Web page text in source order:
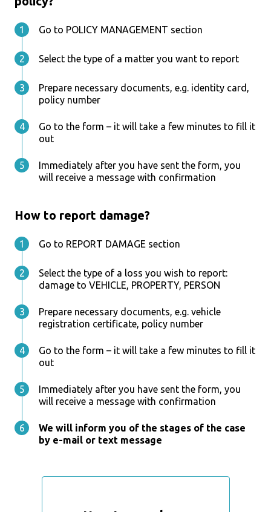
Go to POLICY MANAGEMENT section
Select the type of a matter you want to report
Prepare necessary documents, e.g. identity card,
policy number
Go to the form – it will take a few minutes to fill it
out
Immediately after you have sent the form, you
will receive a message with confirmation
How to report damage?
Go to REPORT DAMAGE section
Select the type of a loss you wish to report:
damage to VEHICLE, PROPERTY, PERSON
Prepare necessary documents, e.g. vehicle
registration certificate, policy number
Go to the form – it will take a few minutes to fill it
out
Immediately after you have sent the form, you
will receive a message with confirmation
We will inform you of the stages of the case
by e-mail or text message